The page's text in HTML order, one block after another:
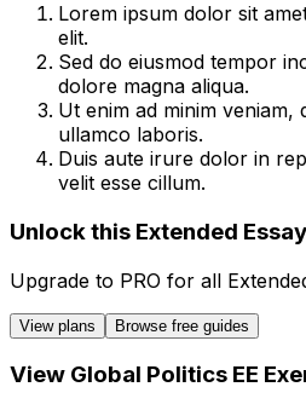
Lorem ipsum dolor sit
elit.
Sed do eiusmod tempor
dolore magna aliqua.
Ut enim ad minim
ullamco laboris.
Duis aute irure dolor in
velit esse cillum.
Unlock this Extended
Upgrade to PRO for all
View plans Browse free guides
View Global Politics EE